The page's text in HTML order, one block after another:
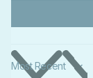
Sort by